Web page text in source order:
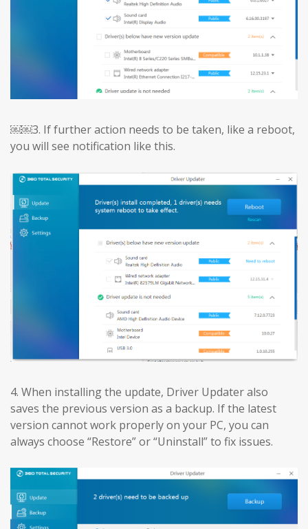
￼￼3. If further action needs to be taken, like a reboot,
you will see notification like this.
4. When installing the update, Driver Updater also
saves the previous version as a backup. If the latest
version cannot work properly on your PC, you can
always choose “Restore” or “Uninstall” to fix issues.